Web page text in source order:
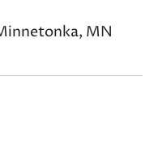
MN